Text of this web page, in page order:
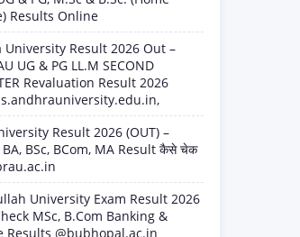
Results Online
University Result 2026 Out –
UG & PG LL.M SECOND
Revaluation Result 2026
Result 2026 (OUT) –
BA, BSc, BCom, MA Result कैसे चेक
University Exam Result 2026
MSc, B.Com Banking &
Results @bubhopal.ac.in